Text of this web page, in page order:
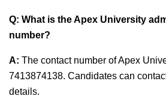
Q: What is the Apex University
number?
A: The contact number of Apex
7413874138. Candidates can
details.